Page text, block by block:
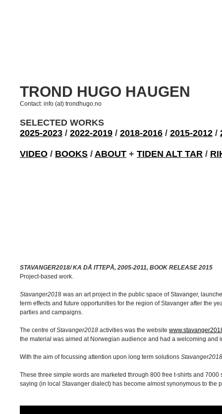
TROND HUGO HAUGEN
Contact: info (at) trondhugo.no
SELECTED WORKS
2025-2023 / 2022-2019 / 2018-2016 / 2015-2012 /
VIDEO / BOOKS / ABOUT + TIDEN ALT TAR /
STAVANGER2018/ KA DÅ ITTEPÅ, 2005-2011, BOOK RELEASE 2015
Project-based work.
Stavanger2018 was an art project in the public space of Stavanger,
term effects and future opportunities for the region of Stavanger after the
parties and campaigns.
The centre ofStavanger2018 activities was the website
the material was aimed at Norwegian audience and had a welcoming and
With the aim of focussing attention upon long term solutions Stavanger2018
These three simple words are marketed through 800 free t-shirts and
saying (in local Stavanger dialect) has become almost synonymous to the